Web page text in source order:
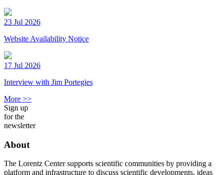
23 Jul 2026
Website Availability Notice
17 Jul 2026
Interview with Jim Portegies
More >>
Sign up
for the
newsletter
About
The Lorentz Center supports scientific communities by providing a
platform and infrastructure to discuss scientific developments, ideas